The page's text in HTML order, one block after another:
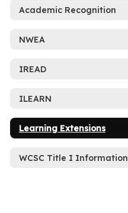
Academic Recognition
NWEA
IREAD
ILEARN
Learning Extensions
WCSC Title I Information